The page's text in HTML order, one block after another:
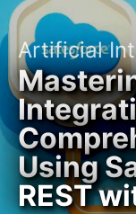
Artificial
Using
REST